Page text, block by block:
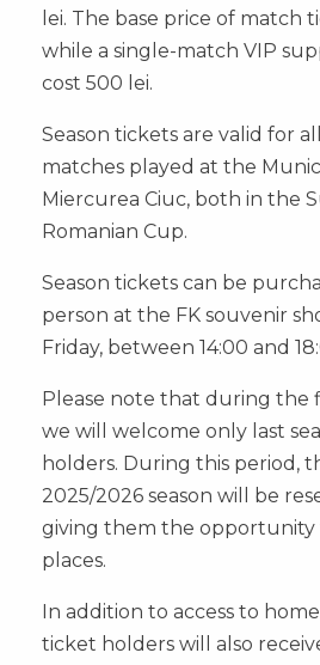
lei. The base price of match
while a single-match VIP
cost 500 lei.
Season tickets are valid for
matches played at the
Miercurea Ciuc, both in the
Romanian Cup.
Season tickets can be
person at the FK souvenir
Friday, between 14:00 and
Please note that during the
we will welcome only last
holders. During this period,
2025/2026 season will be
giving them the opportunity
places.
In addition to access to
ticket holders will also